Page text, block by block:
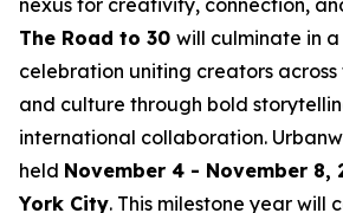
The Road to 30 will culminate in
celebration uniting creators across
and culture through bold
international collaboration.
held November 4 - November 8,
York City. This milestone year will